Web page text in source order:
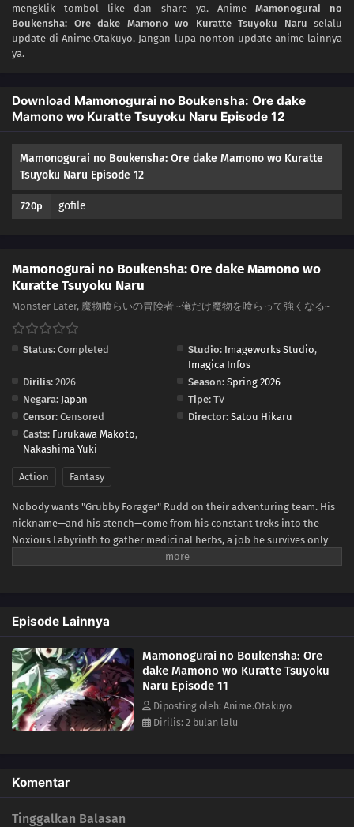
02 Episode 2
01 Episode 1
mengklik tombol like dan share ya. Anime Mamonogurai no
Boukensha: Ore dake Mamono wo Kuratte Tsuyoku Naru selalu
update di Anime.Otakuyo. Jangan lupa nonton update anime lainnya
ya.
Download Mamonogurai no Boukensha: Ore dake
Mamono wo Kuratte Tsuyoku Naru Episode 12
Mamonogurai no Boukensha: Ore dake Mamono wo Kuratte
Tsuyoku Naru Episode 12
720p gofile
Mamonogurai no Boukensha: Ore dake Mamono wo
Kuratte Tsuyoku Naru
Monster Eater, 魔物喰らいの冒険者 ~俺だけ魔物を喰らって強くなる~
Status: Completed Studio: Imageworks Studio,
Imagica Infos
Dirilis: 2026 Season: Spring 2026
Negara: Japan Tipe: TV
Censor: Censored Director: Satou Hikaru
Casts: Furukawa Makoto,
Nakashima Yuki
Action Fantasy
Nobody wants "Grubby Forager" Rudd on their adventuring team. His
nickname—and his stench—come from his constant treks into the
Noxious Labyrinth to gather medicinal herbs, a job he survives only
thanks to his status immunity skill. When he's finally recruited as a
Rudd breaks a forbidden taboo to stay alive: eating monsters. But the
more he devours, the more power he gains, kicking off a thrilling,
adventurous gourmet fantasy!(Source: Square Enix)
Episode Lainnya
Mamonogurai no Boukensha: Ore
dake Mamono wo Kuratte Tsuyoku
Naru Episode 11
Diposting oleh: Anime.Otakuyo
Dirilis: 2 bulan lalu
Komentar
Tinggalkan Balasan